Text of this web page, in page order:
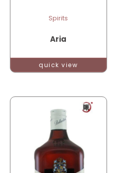
Spirits
Aria
quick view